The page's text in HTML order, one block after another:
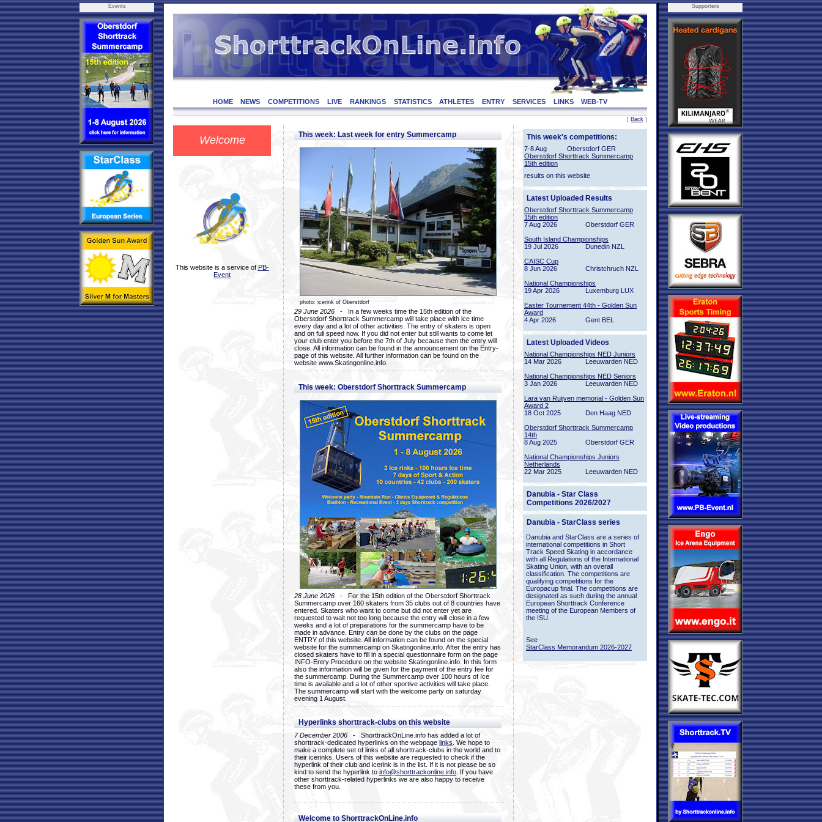
Events
HOME NEWS COMPETITIONS LIVE RANKINGS STATISTICS ATHLETES ENTRY SERVICES LINKS WEB-TV
[ Back ]
Welcome
This website is a service of PB-
Event
This week: Last week for entry Summercamp
photo: icerink of Oberstdorf
29 June 2026 - In a few weeks time the 15th edition of the
Oberstdorf Shorttrack Summercamp will take place with ice time
every day and a lot of other activities. The entry of skaters is open
and on full speed now. If you did not enter but still wants to come let
your club enter you before the 7th of July because then the entry will
close. All information can be found in the announcement on the Entry-
page of this website. All further information can be found on the
website www.Skatingonline.info.
This week: Oberstdorf Shorttrack Summercamp
28 June 2026 - For the 15th edition of the Oberstdorf Shorttrack
Summercamp over 160 skaters from 35 clubs out of 8 countries have
entered. Skaters who want to come but did not enter yet are
requested to wait not too long because the entry will close in a few
weeks and a lot of preparations for the summercamp have to be
made in advance. Entry can be done by the clubs on the page
ENTRY of this website. All information can be found on the special
website for the summercamp on Skatingonline.info. After the entry has
closed skaters have to fill in a special questionnaire form on the page
INFO-Entry Procedure on the website Skatingonline.info. In this form
also the information will be given for the payment of the entry fee for
the summercamp. During the Summercamp over 100 hours of Ice
time is available and a lot of other sportive activities will take place.
The summercamp will start with the welcome party on saturday
evening 1 August.
Hyperlinks shorttrack-clubs on this website
7 December 2006 - ShorttrackOnLine.info has added a lot of
shorttrack-dedicated hyperlinks on the webpage links . We hope to
make a complete set of links of all shorttrack-clubs in the world and to
their icerinks. Users of this website are requested to check if the
hyperlink of their club and icerink is in the list. If it is not please be so
kind to send the hyperlink to info@shorttrackonline.info . If you have
other shorttrack-related hyperlinks we are also happy to receive
these from you.
Welcome to ShorttrackOnLine.info
This week's competitions:
7-8 Aug
Oberstdorf GER
Oberstdorf Shorttrack Summercamp
15th edition
results on this website
Latest Uploaded Results
Oberstdorf Shorttrack Summercamp
15th edition
7 Aug 2026
Oberstdorf GER
South Island Championships
19 Jul 2026
Dunedin NZL
CAISC Cup
8 Jun 2026
Christchruch NZL
National Championships
19 Apr 2026
Luxemburg LUX
Easter Tournement 44th - Golden Sun
Award
4 Apr 2026
Gent BEL
Latest Uploaded Videos
National Championships NED Juniors
14 Mar 2026
Leeuwarden NED
National Championships NED Seniors
3 Jan 2026
Leeuwarden NED
Lara van Ruijven memorial - Golden Sun
Award 2
18 Oct 2025
Den Haag NED
Oberstdorf Shorttrack Summercamp
14th
8 Aug 2025
Oberstdorf GER
National Championships Juniors
Netherlands
22 Mar 2025
Leeuwarden NED
Danubia - Star Class
Competitions 2026/2027
Danubia - StarClass series
Danubia and StarClass are a series of
international competitions in Short
Track Speed Skating in accordance
with all Regulations of the International
Skating Union, with an overall
classification. The competitions are
qualifying competitions for the
Europacup final. The competitions are
designated as such during the annual
European Shorttrack Conference
meeting of the European Members of
the ISU.
See
StarClass Memorandum 2026-2027
Supporters